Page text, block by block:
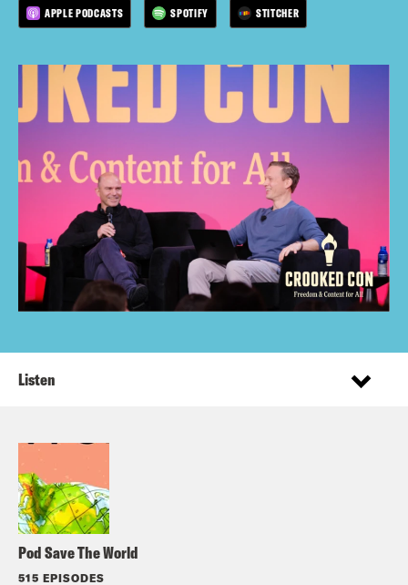
APPLE PODCASTS SPOTIFY STITCHER
Pod Save The World
515 EPISODES
Listen